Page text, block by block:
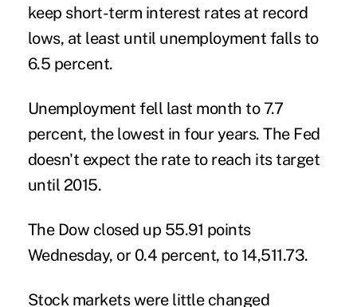
keep short-term interest rates at record
lows, at least until unemployment falls to
6.5 percent.
Unemployment fell last month to 7.7
percent, the lowest in four years. The Fed
doesn't expect the rate to reach its target
until 2015.
The Dow closed up 55.91 points
Wednesday, or 0.4 percent, to 14,511.73.
Stock markets were little changed